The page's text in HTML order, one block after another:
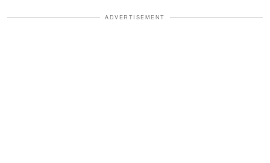
ADVERTISEMENT